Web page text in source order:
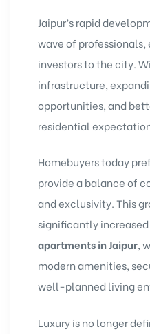
Jaipur’s rapid
wave of
investors to the city.
infrastructure,
opportunities, and
residential
Homebuyers today
provide a balance of
and exclusivity. This
significantly
apartments in Jaipur,
modern amenities,
well-planned living
Luxury is no longer